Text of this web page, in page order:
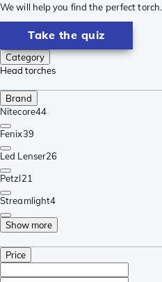
We will help you find the perfect torch.
Take the quiz
Category
Head torches
Brand
Nitecore44
Fenix39
Led Lenser26
Petzl21
Streamlight4
Show more
Price